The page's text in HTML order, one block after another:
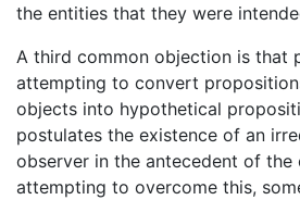
the entities that they were
A third common objection is that
attempting to convert
objects into hypothetical
postulates the existence of an
observer in the antecedent of the
attempting to overcome this,